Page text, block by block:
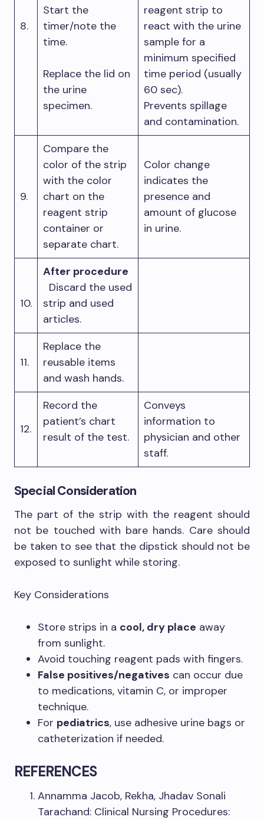
8.
Start the
timer/note the
time.
Replace the lid on
the urine
specimen.
reagent strip to
react with the urine
sample for a
minimum specified
time period (usually
60 sec).
Prevents spillage
and contamination.
9.
Compare the
color of the strip
with the color
chart on the
reagent strip
container or
separate chart.
Color change
indicates the
presence and
amount of glucose
in urine.
10.
After procedure
Discard the used
strip and used
articles.
11.
Replace the
reusable items
and wash hands.
12.
Record the
patient’s chart
result of the test.
Conveys
information to
physician and other
staff.
Special Consideration
The part of the strip with the reagent should
not be touched with bare hands. Care should
be taken to see that the dipstick should not be
exposed to sunlight while storing.
Key Considerations
Store strips in a cool, dry place away
from sunlight.
Avoid touching reagent pads with fingers.
False positives/negatives can occur due
to medications, vitamin C, or improper
technique.
For pediatrics, use adhesive urine bags or
catheterization if needed.
REFERENCES
Annamma Jacob, Rekha, Jhadav Sonali
Tarachand: Clinical Nursing Procedures: